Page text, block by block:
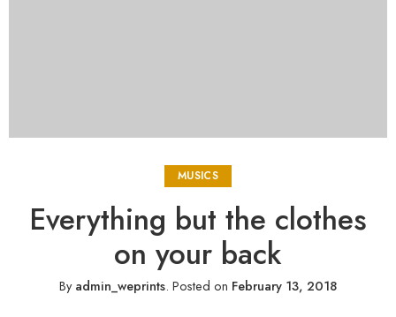
MUSICS
Everything but the clothes
on your back
Byadmin_weprints. Posted on February 13, 2018